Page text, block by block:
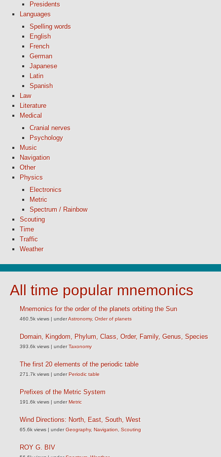
Presidents
Languages
Spelling words
English
French
German
Japanese
Latin
Spanish
Law
Literature
Medical
Cranial nerves
Psychology
Music
Navigation
Other
Physics
Electronics
Metric
Spectrum / Rainbow
Scouting
Time
Traffic
Weather
All time popular mnemonics
Mnemonics for the order of the planets orbiting the Sun
460.5k views | underAstronomy, Order of planets
Domain, Kingdom, Phylum, Class, Order, Family, Genus, Species
393.6k views | underTaxonomy
The first 20 elements of the periodic table
271.7k views | underPeriodic table
Prefixes of the Metric System
191.6k views | underMetric
Wind Directions: North, East, South, West
65.6k views | underGeography, Navigation Scouting
ROY G. BIV